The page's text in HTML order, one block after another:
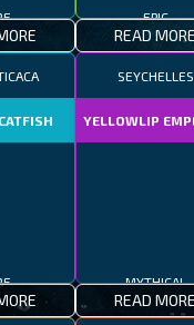
READ MORE
SEYCHELLES
YELLOWLIP
READ MORE